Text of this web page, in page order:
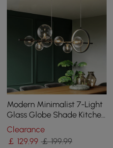
Modern Minimalist 7-Light
Glass Globe Shade Kitchen
Island Light in Black
Clearance
￡ 129.99 ￡ 199.99